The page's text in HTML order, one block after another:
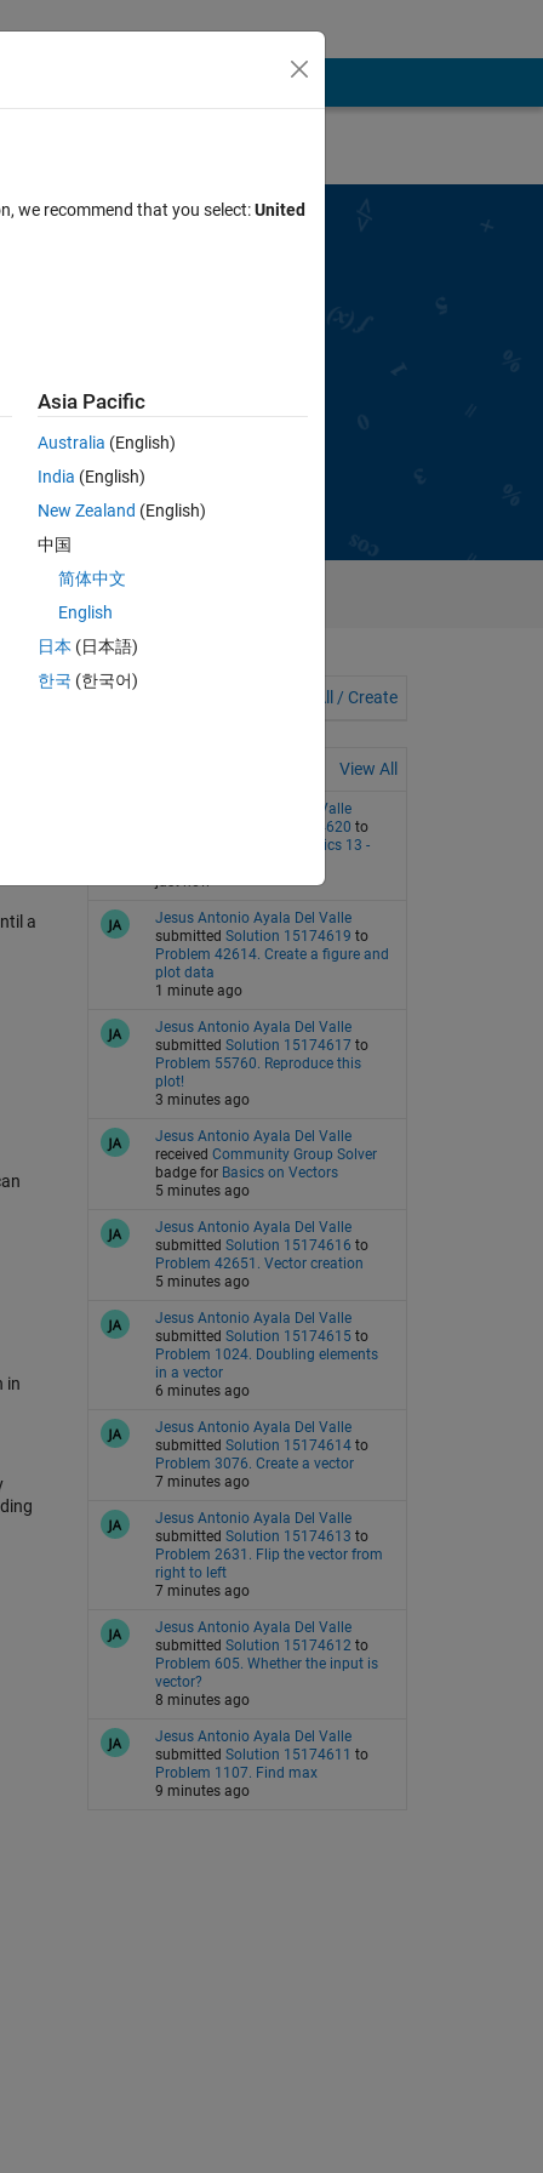
a
in
Discussions View All / Create
View All
Jesus Antonio Ayala Del Valle
Solution 15174620 to
Problem 357. Back to basics 13 -
Jesus Antonio Ayala Del Valle
submitted Solution 15174619 to
Problem 42614. Create a figure and
plot data
1 minute ago
Jesus Antonio Ayala Del Valle
submitted Solution 15174617 to
Problem 55760. Reproduce this
plot!
3 minutes ago
Jesus Antonio Ayala Del Valle
received Community Group Solver
badge for Basics on Vectors
5 minutes ago
Jesus Antonio Ayala Del Valle
submitted Solution 15174616 to
Problem 42651. Vector creation
5 minutes ago
Jesus Antonio Ayala Del Valle
submitted Solution 15174615 to
Problem 1024. Doubling elements
in a vector
6 minutes ago
Jesus Antonio Ayala Del Valle
submitted Solution 15174614 to
Problem 3076. Create a vector
7 minutes ago
Jesus Antonio Ayala Del Valle
submitted Solution 15174613 to
Problem 2631. Flip the vector from
right to left
7 minutes ago
Jesus Antonio Ayala Del Valle
submitted Solution 15174612 to
Problem 605. Whether the input is
vector?
8 minutes ago
Jesus Antonio Ayala Del Valle
submitted Solution 15174611 to
Problem 1107. Find max
9 minutes ago
we recommend that you select:United
Asia Pacific
Australia (English)
India (English)
New Zealand (English)
中国
简体中文
English
日本 (日本語)
한국 (한국어)